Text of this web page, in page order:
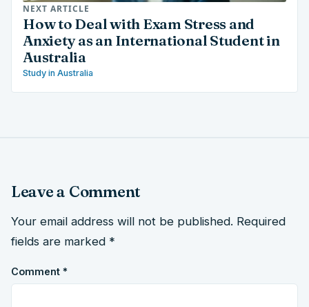
NEXT ARTICLE
How to Deal with Exam Stress and
Anxiety as an International Student in
Australia
Study in Australia
Leave a Comment
Your email address will not be published. Required
fields are marked *
Comment *